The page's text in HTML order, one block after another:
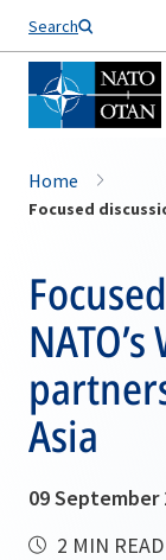
Search
Home
Asia
09 September
2 MIN READ